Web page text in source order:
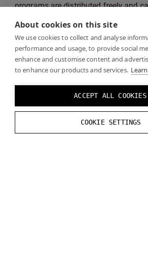
About cookies on this site
We use cookies to collect and analyse
performance and usage, to provide social
enhance and customise content and
to enhance our products and services.
ACCEPT ALL COOKIES
COOKIE SETTINGS
programs are distributed freely and